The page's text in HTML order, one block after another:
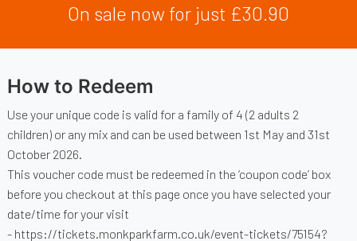
On sale now for just £30.90
How to Redeem
Use your unique code is valid for a family of 4 (2 adults 2
children) or any mix and can be used between 1st May and 31st
October 2026.
This voucher code must be redeemed in the ‘coupon code’ box
before you checkout at this page once you have selected your
date/time for your visit
- https://tickets.monkparkfarm.co.uk/event-tickets/75154?